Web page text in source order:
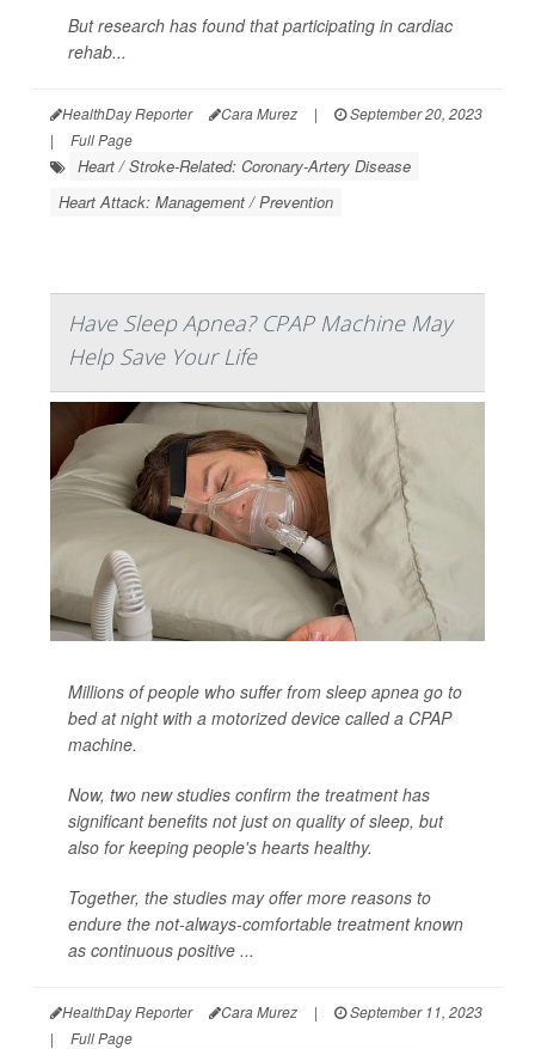
But research has found that participating in cardiac
rehab...
HealthDay Reporter Cara Murez |
September 20, 2023
|
Full Page
Heart / Stroke-Related: Coronary-Artery Disease
Heart Attack: Management / Prevention
Have Sleep Apnea? CPAP Machine May
Help Save Your Life
Millions of people who suffer from sleep apnea go to
bed at night with a motorized device called a CPAP
machine.
Now, two new studies confirm the treatment has
significant benefits not just on quality of sleep, but
also for keeping people's hearts healthy.
Together, the studies may offer more reasons to
endure the not-always-comfortable treatment known
as continuous positive ...
HealthDay Reporter Cara Murez |
September 11, 2023
|
Full Page